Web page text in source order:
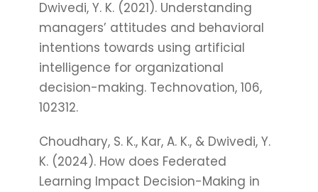
Dwivedi, Y. K. (2021). Understanding
managers’ attitudes and behavioral
intentions towards using artificial
intelligence for organizational
decision-making. Technovation, 106,
102312.
Choudhary, S. K., Kar, A. K., & Dwivedi, Y.
K. (2024). How does Federated
Learning Impact Decision-Making in